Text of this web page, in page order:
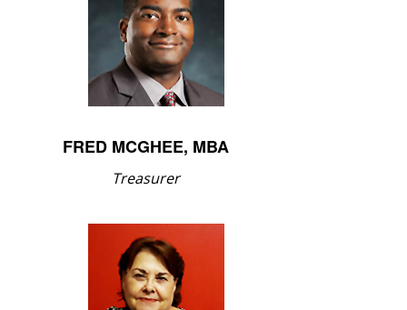
FRED MCGHEE, MBA
Treasurer